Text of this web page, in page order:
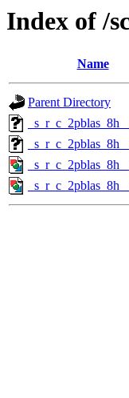
Index of /
Name
Parent Directory